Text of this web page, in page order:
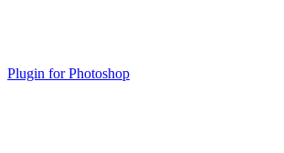
Plugin for Photoshop